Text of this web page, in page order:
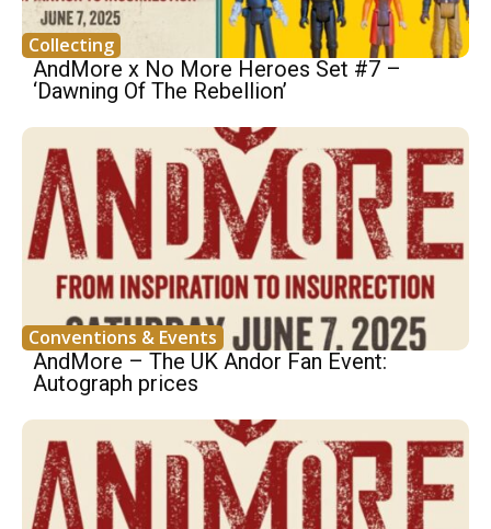
Collecting
AndMore x No More Heroes Set #7 –
‘Dawning Of The Rebellion’
Conventions & Events
AndMore – The UK Andor Fan Event:
Autograph prices